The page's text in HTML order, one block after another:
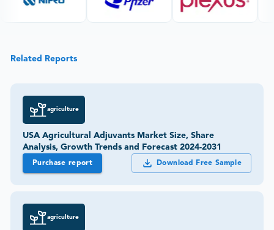
Related Reports
agriculture
USA Agricultural Adjuvants Market Size, Share
Analysis, Growth Trends and Forecast 2024-2031
Purchase report Download Free Sample
agriculture